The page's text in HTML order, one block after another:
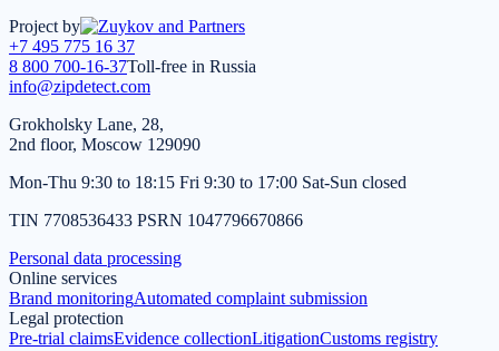
Project by
+7 495 775 16 37
8 800 700-16-37Toll-free in Russia
info@zipdetect.com
Grokholsky Lane, 28,
2nd floor, Moscow 129090
Mon-Thu 9:30 to 18:15 Fri 9:30 to 17:00 Sat-Sun closed
TIN 7708536433 PSRN 1047796670866
Personal data processing
Online services
Brand monitoringAutomated complaint submission
Legal protection
Pre-trial claimsEvidence collectionLitigationCustoms registry